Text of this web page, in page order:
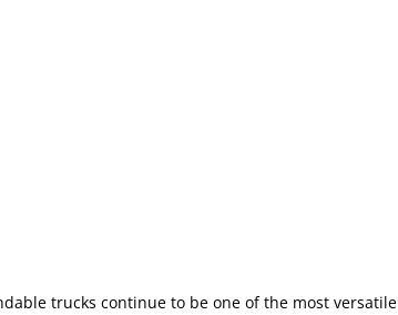
trucks continue to be one of the most versatile